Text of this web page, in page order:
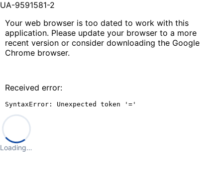
UA-9591581-2
Your web browser is too dated to work with this
application. Please update your browser to a more
recent version or consider downloading the Google
Chrome browser.
Received error:
SyntaxError: Unexpected token '='
Loading…